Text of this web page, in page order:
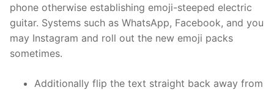
phone otherwise establishing emoji-steeped electric
guitar. Systems such as WhatsApp, Facebook, and you
may Instagram and roll out the new emoji packs
sometimes.
Additionally flip the text straight back away from